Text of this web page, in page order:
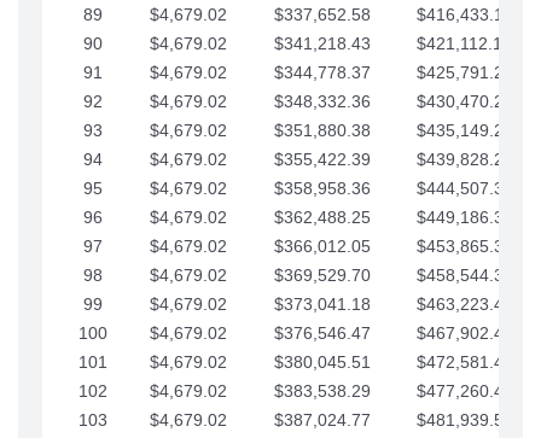
89
$4,679.02 $337,652.58
$416,433.16
90
$4,679.02 $341,218.43
$421,112.18
91
$4,679.02 $344,778.37
$425,791.21
92
$4,679.02 $348,332.36
$430,470.23
93
$4,679.02 $351,880.38
$435,149.25
94
$4,679.02 $355,422.39
$439,828.28
95
$4,679.02 $358,958.36
$444,507.30
96
$4,679.02 $362,488.25
$449,186.33
97
$4,679.02 $366,012.05
$453,865.35
98
$4,679.02 $369,529.70
$458,544.38
99
$4,679.02 $373,041.18
$463,223.40
100
$4,679.02 $376,546.47
$467,902.42
101
$4,679.02 $380,045.51
$472,581.45
102
$4,679.02 $383,538.29
$477,260.47
103
$4,679.02 $387,024.77
$481,939.50